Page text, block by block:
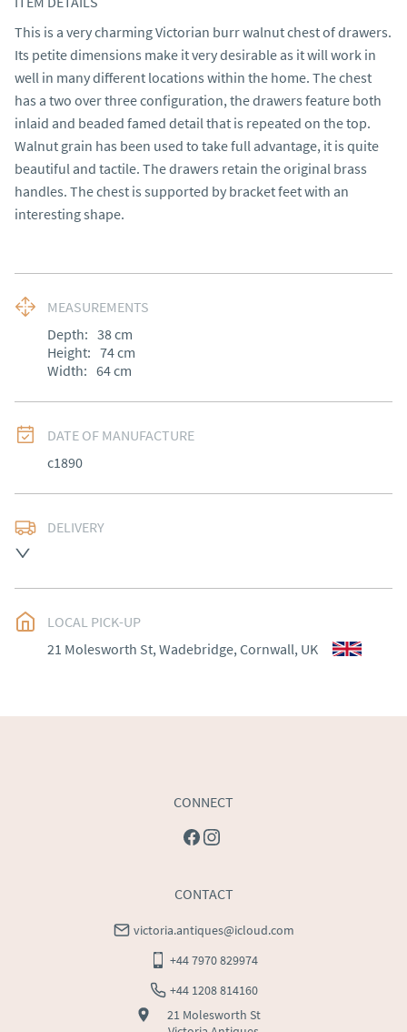
This is a very charming Victorian burr walnut chest of drawers.
Its petite dimensions make it very desirable as it will work in
well in many different locations within the home. The chest
has a two over three configuration, the drawers feature both
inlaid and beaded famed detail that is repeated on the top.
Walnut grain has been used to take full advantage, it is quite
beautiful and tactile. The drawers retain the original brass
handles. The chest is supported by bracket feet with an
interesting shape.
MEASUREMENTS
Depth: 38cm
Height: 74cm
Width: 64cm
DATE OF MANUFACTURE
c1890
DELIVERY
price
LOCAL PICK-UP
21 Molesworth St, Wadebridge, Cornwall, UK
CONNECT
CONTACT
victoria.antiques@icloud.com
+44 7970 829974
+44 1208 814160
21 Molesworth St